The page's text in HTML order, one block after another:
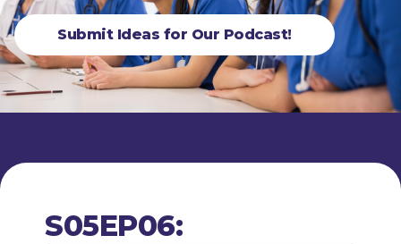
Submit Ideas for Our Podcast!
S05EP06: